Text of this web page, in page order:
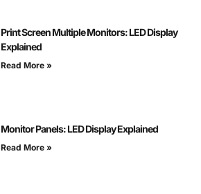
Print Screen Multiple Monitors: LED Display
Explained
Read More »
Monitor Panels: LED Display Explained
Read More »